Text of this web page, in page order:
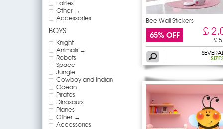
Fairies
Other →
Accessories
BOYS
Knight
Animals →
Robots
Space
Jungle
Cowboy and Indian
Ocean
Pirates
Dinosaurs
Planes
Other →
Accessories
Bee Wall Stickers
65% OFF £
£